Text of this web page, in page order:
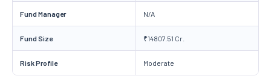
Fund Manager N/A
Fund Size ₹14807.51 Cr.
Risk Profile Moderate